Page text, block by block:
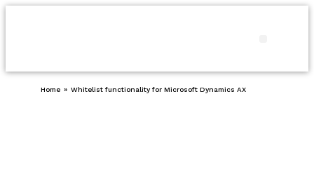
Home » Whitelist functionality for Microsoft Dynamics AX